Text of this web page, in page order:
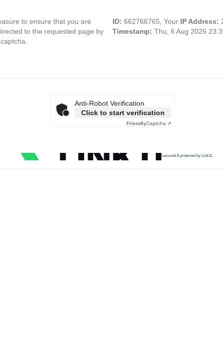
to ensure that you are
to the requested page by
ID: 662766765, Your IP Address:
Timestamp: Thu, 6 Aug 2026
Anti-Robot Verification
Click to start verification
FriendlyCaptcha ⇗
secured & protected by Link11